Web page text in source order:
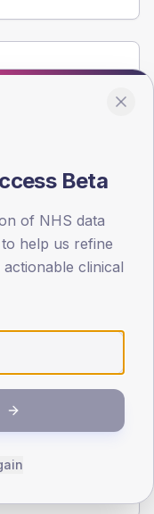
79 80+
Beta
of NHS data
help us refine
clinical